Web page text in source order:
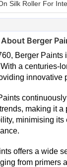
Silk Roller For
About Berger
Berger
a centuries-
innovative
making it
minimising
offers a wide
from primers